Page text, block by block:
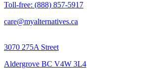
Toll-free: (888) 857-5917
care@myalternatives.ca
3070 275A Street
Aldergrove BC V4W 3L4